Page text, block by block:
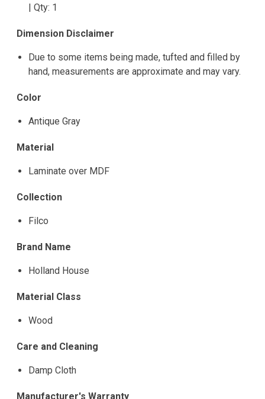
| Qty: 1
Dimension Disclaimer
Due to some items being made, tufted and filled by
hand, measurements are approximate and may vary.
Color
Antique Gray
Material
Laminate over MDF
Collection
Filco
Brand Name
Holland House
Material Class
Wood
Care and Cleaning
Damp Cloth
Manufacturer's Warranty